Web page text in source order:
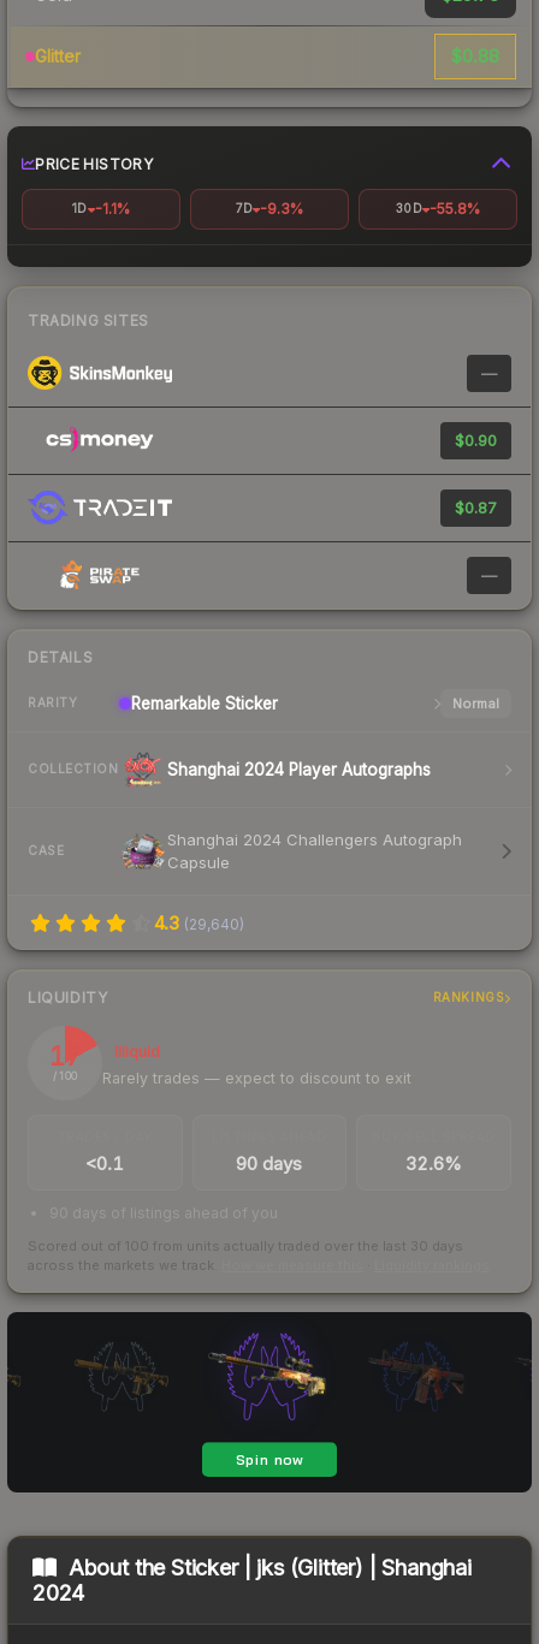
Glitter $0.88
PRICE HISTORY
1D -1.1% 7D -9.3% 30D -55.8%
TRADING SITES
—
$0.90
$0.87
—
DETAILS
RARITY Remarkable Sticker Normal
COLLECTION Shanghai 2024 Player Autographs
CASE
Shanghai 2024 Challengers Autograph
Capsule
4.3 (29,640)
LIQUIDITY RANKINGS
17
/ 100
Illiquid
Rarely trades — expect to discount to exit
<0.1 90 days 32.6%
90 days of listings ahead of you
Scored out of 100 from units actually traded over the last 30 days
across the markets we track.
About theSticker | jks (Glitter) | Shanghai
2024